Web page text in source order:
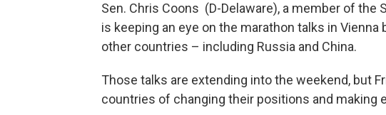
Sen. Chris Coons (D-Delaware), a member of the
is keeping an eye on the marathon talks in Vienna
other countries – including Russia and China.
Those talks are extending into the weekend, but
countries of changing their positions and making